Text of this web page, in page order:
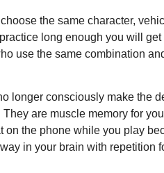
the same character,
long enough you will get
use the same combination
longer consciously make the
are muscle memory for
on the phone while you play
in your brain with repetition